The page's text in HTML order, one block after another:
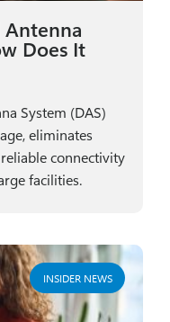
Does It
System (DAS)
eliminates
connectivity
facilities.
INSIDER NEWS